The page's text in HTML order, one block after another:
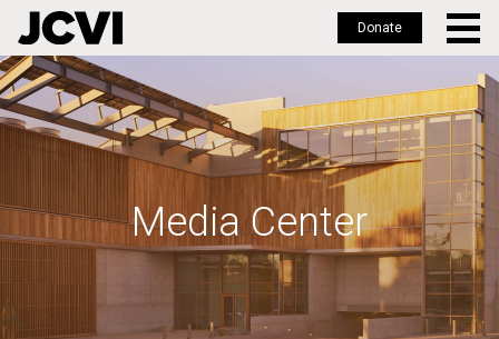
Skip
to
main
Donate
Media Center